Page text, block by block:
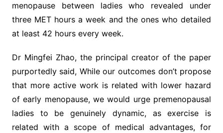
menopause between ladies who revealed under
three MET hours a week and the ones who detailed
at least 42 hours every week.
Dr Mingfei Zhao, the principal creator of the paper
purportedly said, While our outcomes don’t propose
that more active work is related with lower hazard
of early menopause, we would urge premenopausal
ladies to be genuinely dynamic, as exercise is
related with a scope of medical advantages, for